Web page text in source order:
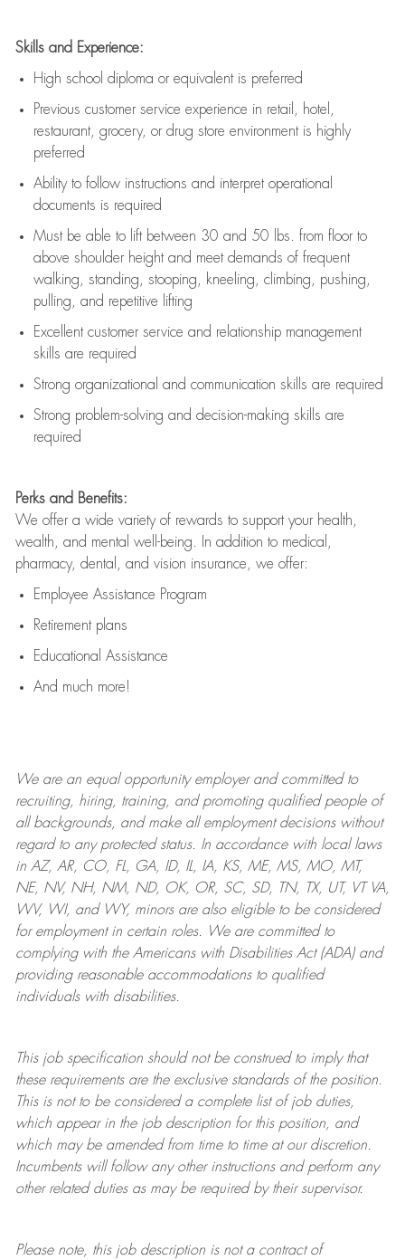
Skills and Experience:
High school diploma or equivalent is preferred
Previous customer service experience in retail, hotel,
restaurant, grocery, or drug store environment is highly
preferred
Ability to follow instructions and interpret operational
documents is required
Must be able to lift between 30 and 50 lbs. from floor to
above shoulder height and meet demands of frequent
walking, standing, stooping, kneeling, climbing, pushing,
pulling, and repetitive lifting
Excellent customer service and relationship management
skills are required
Strong organizational and communication skills are required
Strong problem-solving and decision-making skills are
required
Perks and Benefits:
We offer a wide variety of rewards to support your health,
wealth, and mental well-being. In addition to medical,
pharmacy, dental, and vision insurance, we offer:
Employee Assistance Program
Retirement plans
Educational Assistance
And much more!
We are anequal opportunity employer and committed to
recruiting, hiring, training, and promoting qualified people of
all backgrounds, and makeall employment decisions without
regard to any protected status. In accordance with local laws
in AZ, AR, CO, FL, GA, ID, IL, IA, KS, ME, MS, MO, MT,
NE, NV, NH, NM, ND, OK, OR, SC, SD, TN, TX, UT, VT VA,
WV, WI, and WY, minors are also eligible to be considered
for employment in certain roles.
We are committed to
complying withthe Americans with Disabilities Act (ADA) and
providing reasonableaccommodations to qualified
individuals with disabilities.
This job specification should not be construed to imply that
these requirements are the exclusive standards of the position.
This is not to be considered a complete list of job duties,
which appear in the job description for this position, and
which may be amended from time to time at ourdiscretion.
Incumbents will follow any other instructions and perform any
other related duties as may be required by their supervisor.
Please note, this job description is not a contract of